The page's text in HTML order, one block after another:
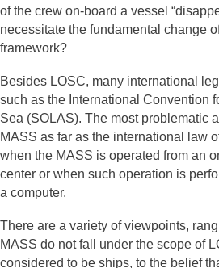
of the crew on-board a vessel
necessitate the fundamental change
framework?
Besides LOSC, many international
such as the International Convention
Sea (SOLAS). The most problematic
MASS as far as the international law
when the MASS is operated from an
center or when such operation is
a computer.
There are a variety of viewpoints,
MASS do not fall under the scope of
considered to be ships, to the belief